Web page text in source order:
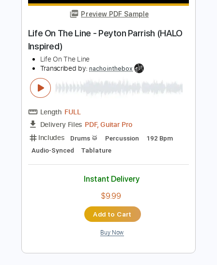
Preview PDF Sample
Life On The Line - Peyton Parrish (HALO